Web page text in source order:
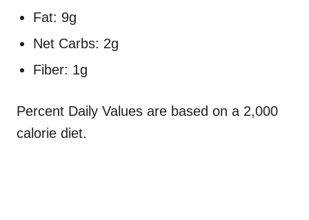
Fat: 9g
Net Carbs: 2g
Fiber: 1g
Percent Daily Values are based on a 2,000
calorie diet.